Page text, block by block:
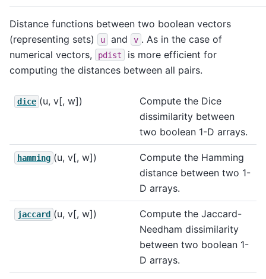
Distance functions between two boolean vectors
(representing sets)
u and v . As in the case of
numerical vectors,
pdist
is more efficient for
computing the distances between all pairs.
dice (u, v[, w])
Compute the Dice
dissimilarity between
two boolean 1-D arrays.
hamming (u, v[, w])
Compute the Hamming
distance between two 1-
D arrays.
jaccard (u, v[, w])
Compute the Jaccard-
Needham dissimilarity
between two boolean 1-
D arrays.